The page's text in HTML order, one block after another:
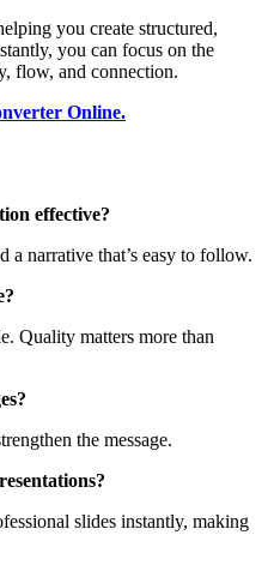
you create structured,
you can focus on the
flow, and connection.
Online.
effective?
a narrative that’s easy to follow.
Quality matters more than
the message.
slides instantly, making